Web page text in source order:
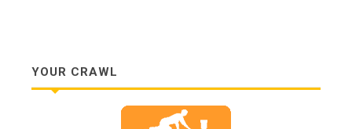
YOUR CRAWL